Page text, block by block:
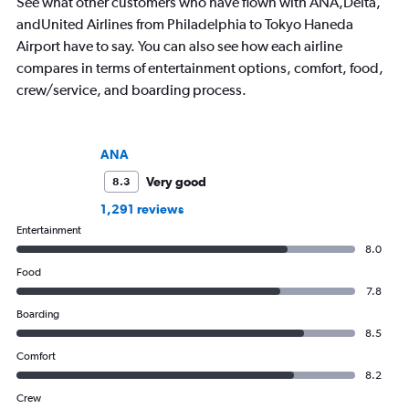
andUnited Airlines from Philadelphia to Tokyo Haneda
Airport have to say. You can also see how each airline
compares in terms of entertainment options, comfort, food,
crew/service, and boarding process.
ANA
8.3
Very good
1,291 reviews
Entertainment
8.0
Food
7.8
Boarding
8.5
Comfort
8.2
Crew